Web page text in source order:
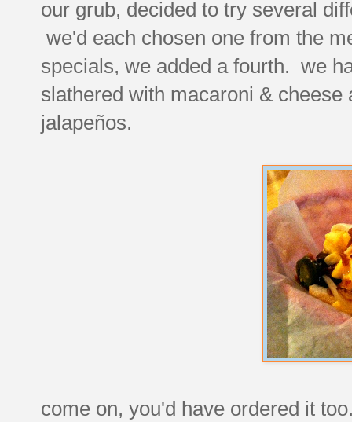
our grub, decided to try several
we'd each chosen one from the
specials, we added a fourth. we
slathered with macaroni &
jalapeños.
come on, you'd have ordered it